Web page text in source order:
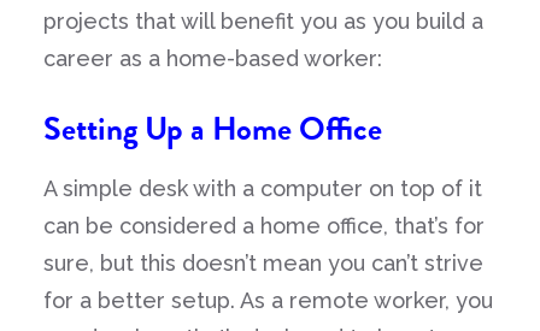
projects that will benefit you as you build a
career as a home-based worker:
Setting Up a Home Office
A simple desk with a computer on top of it
can be considered a home office, that’s for
sure, but this doesn’t mean you can’t strive
for a better setup. As a remote worker, you